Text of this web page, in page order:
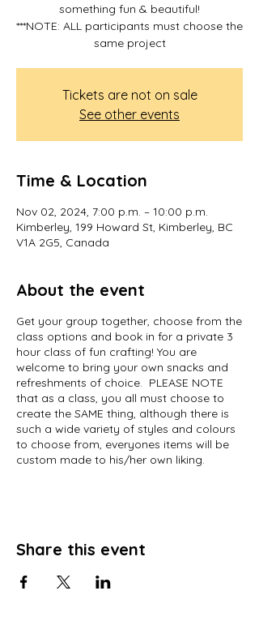
something fun & beautiful!
***NOTE: ALL participants must choose the
same project
Tickets are not on sale
See other events
Time & Location
Nov 02, 2024, 7:00 p.m. – 10:00 p.m.
Kimberley, 199 Howard St, Kimberley, BC
V1A 2G5, Canada
About the event
Get your group together, choose from the
class options and book in for a private 3
hour class of fun crafting! You are
welcome to bring your own snacks and
refreshments of choice. PLEASE NOTE
that as a class, you all must choose to
create the SAME thing, although there is
such a wide variety of styles and colours
to choose from, everyones items will be
custom made to his/her own liking.
Share this event